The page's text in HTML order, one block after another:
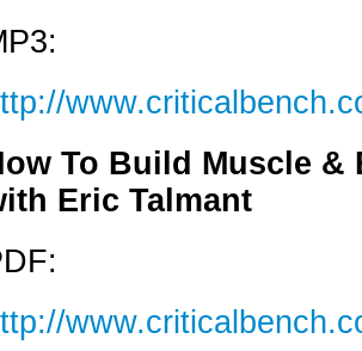
To Build Muscle &
Eric Talmant